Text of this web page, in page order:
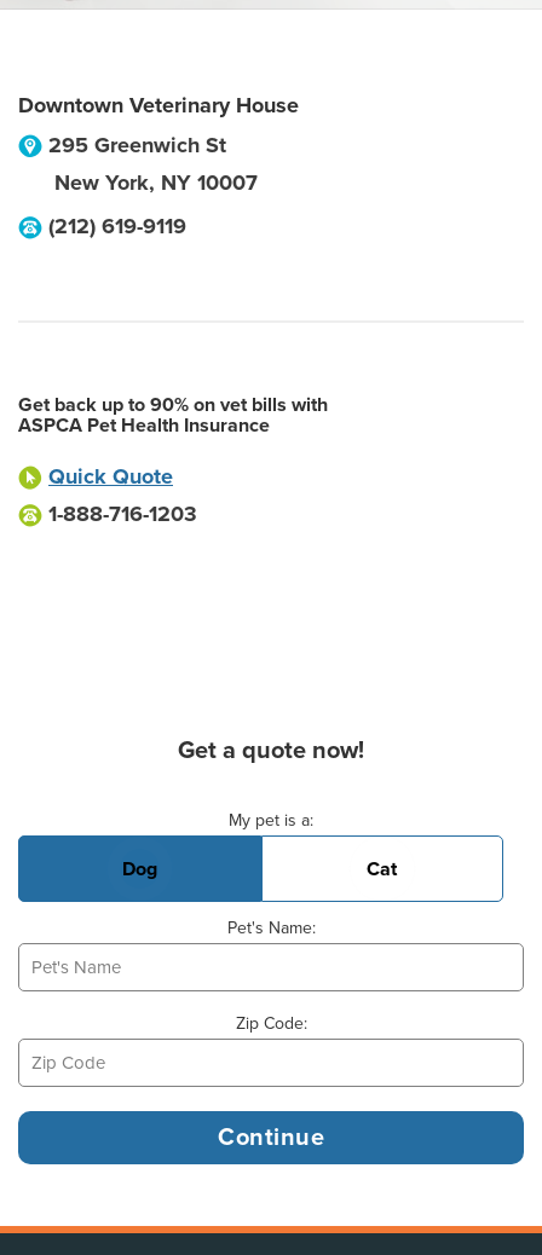
Downtown Veterinary House
295 Greenwich St
New York, NY 10007
(212) 619-9119
Get back up to 90% on vet bills with
ASPCA Pet Health Insurance
Quick Quote
1-888-716-1203
Get a quote now!
My pet is a:
Dog Cat
Pet's Name:
Zip Code: